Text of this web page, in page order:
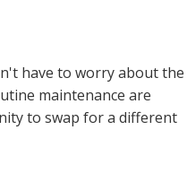
have to worry about the
maintenance are
to swap for a different